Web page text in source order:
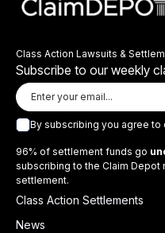
Class Action Lawsuits &
Subscribe to our weekly
By subscribing you agree to
96% of settlement funds go
subscribing to the Claim Depot
settlement.
Class Action Settlements
News